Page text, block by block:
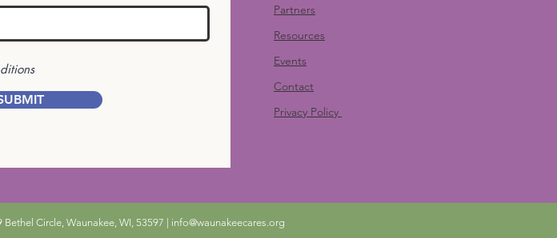
Partners
Resources
Events
Contact
Privacy Policy
Circle, Waunakee, WI, 53597 | info@waunakeecares.org